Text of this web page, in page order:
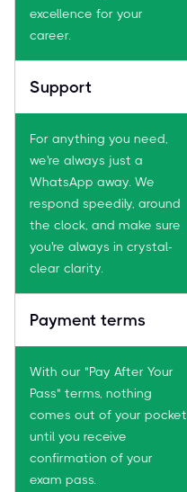
excellence for your
career.
Support
For anything you need,
we're always just a
WhatsApp away. We
respond speedily, around
the clock, and make sure
you're always in crystal-
clear clarity.
Payment terms
With our "Pay After Your
Pass" terms, nothing
comes out of your pocket
until you receive
confirmation of your
exam pass.